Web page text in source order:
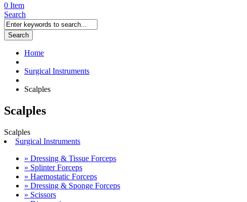
0 Item
Search
Search
Home
Surgical Instruments
Scalples
Scalples
Scalples
Surgical Instruments
» Dressing & Tissue Forceps
» Splinter Forceps
» Haemostatic Forceps
» Dressing & Sponge Forceps
» Scissors